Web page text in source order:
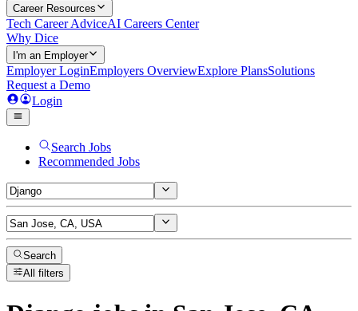
Career Resources
Tech Career AdviceAI Careers Center
Why Dice
I'm an Employer
Employer LoginEmployers OverviewExplore PlansSolutions
Request a Demo
Login
Search Jobs
Recommended Jobs
Search
All filters